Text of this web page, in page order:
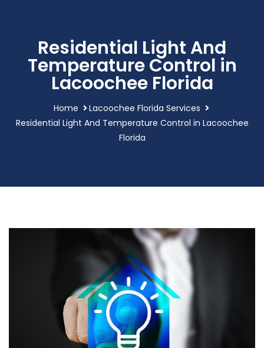
Residential Light And
Temperature Control in
Lacoochee Florida
Home
Lacoochee Florida Services
Residential Light And Temperature Control in Lacoochee
Florida